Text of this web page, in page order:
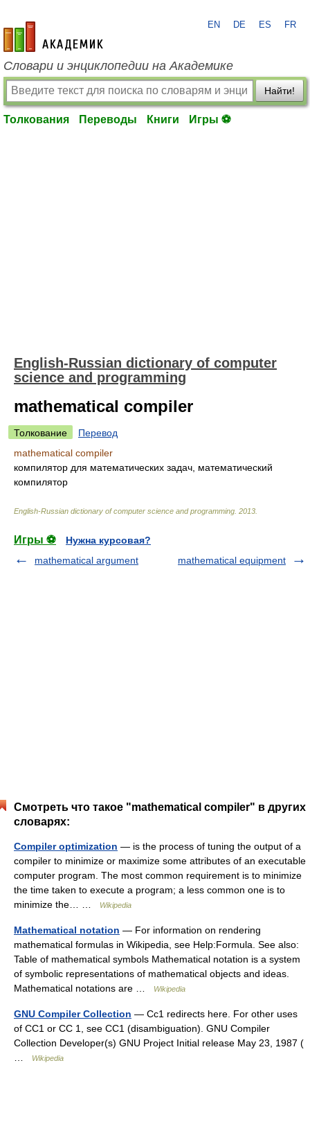
academic.ru
EN DE ES FR
Словари и энциклопедии на Академике
Найти!
Толкования Переводы Книги Игры ⚽
English-Russian dictionary of computer
science and programming
mathematical compiler
Толкование
Перевод
mathematical compiler
компилятор для математических задач, математический
компилятор
English-Russian dictionary of computer science and programming 2013
Игры ⚽
Нужна курсовая?
mathematical argument
mathematical equipment
Смотреть что такое "mathematical compiler" в других
словарях:
Compiler optimization — is the process of tuning the output of a
compiler to minimize or maximize some attributes of an executable
computer program. The most common requirement is to minimize
the time taken to execute a program; a less common one is to
minimize the… …
Wikipedia
Mathematical notation — For information on rendering
mathematical formulas in Wikipedia, see Help:Formula. See also:
Table of mathematical symbols Mathematical notation is a system
of symbolic representations of mathematical objects and ideas.
Mathematical notations are …
Wikipedia
GNU Compiler Collection — Cc1 redirects here. For other uses
of CC1 or CC 1, see CC1 (disambiguation). GNU Compiler
Collection Developer(s) GNU Project Initial release May 23, 1987 (
Wikipedia